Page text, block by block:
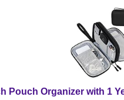
Pouch Organizer with 1